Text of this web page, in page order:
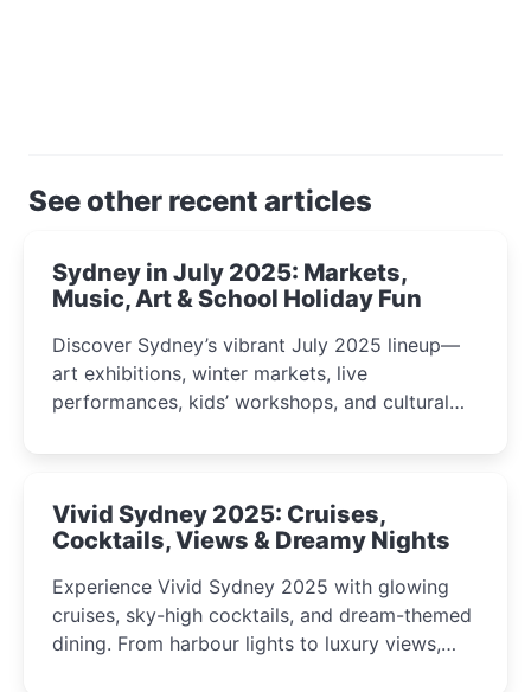
See other recent articles
Sydney in July 2025: Markets,
Music, Art & School Holiday Fun
Discover Sydney’s vibrant July 2025 lineup—
art exhibitions, winter markets, live
performances, kids’ workshops, and cultural
curious minds.
Vivid Sydney 2025: Cruises,
Cocktails, Views & Dreamy Nights
Experience Vivid Sydney 2025 with glowing
cruises, sky-high cocktails, and dream-themed
dining. From harbour lights to luxury views,